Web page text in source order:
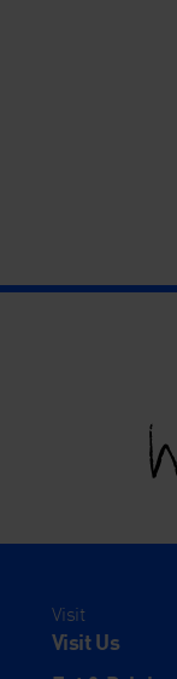
Visit
Visit Us